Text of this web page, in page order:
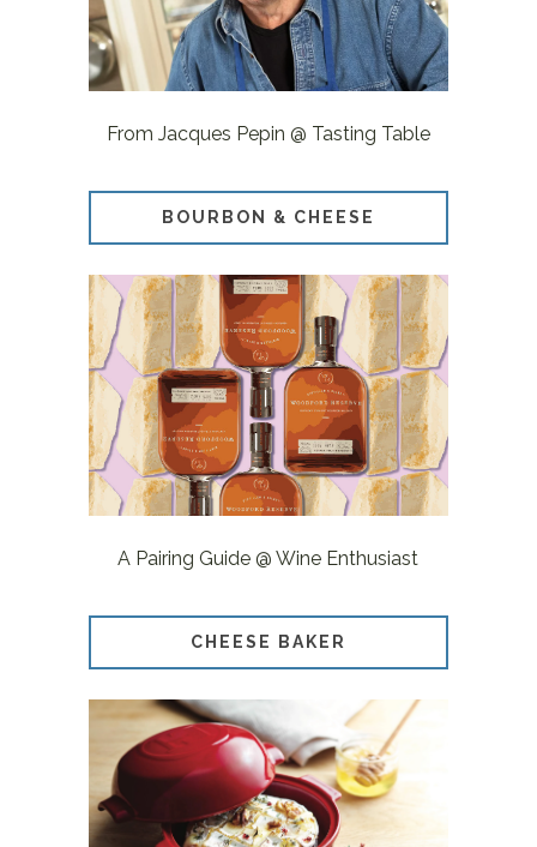
From Jacques Pepin @ Tasting Table
BOURBON & CHEESE
A Pairing Guide @ Wine Enthusiast
CHEESE BAKER